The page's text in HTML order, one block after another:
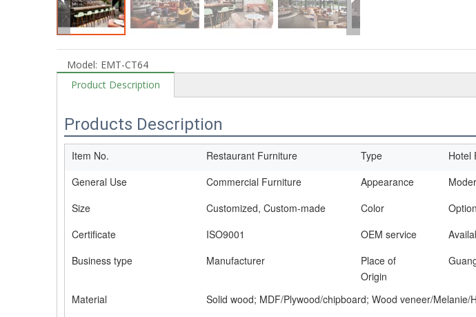
Model: EMT-CT64
Product Description
Products Description
Item No. Restaurant Furniture Type
Hotel
General Use
Commercial Furniture Appearance
Size
Customized, Custom-made Color
Certificate
ISO9001 OEM service
Business type
Manufacturer
Place of
Origin
Material
Solid wood; MDF/Plywood/chipboard; Wood veneer/Melanie/